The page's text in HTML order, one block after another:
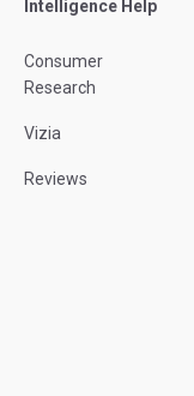
Intelligence Help
Consumer
Research
Vizia
Reviews